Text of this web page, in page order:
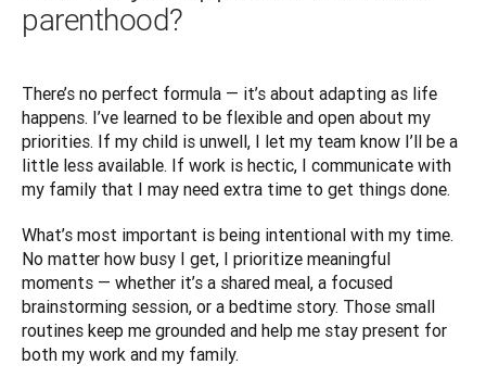
parenthood?
There’s no perfect formula — it’s about adapting as life
happens. I’ve learned to be flexible and open about my
priorities. If my child is unwell, I let my team know I’ll be a
little less available. If work is hectic, I communicate with
my family that I may need extra time to get things done.
What’s most important is being intentional with my time.
No matter how busy I get, I prioritize meaningful
moments — whether it’s a shared meal, a focused
brainstorming session, or a bedtime story. Those small
routines keep me grounded and help me stay present for
both my work and my family.